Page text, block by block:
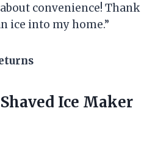
convenience! Thank
ice into my home.”
Ice Maker